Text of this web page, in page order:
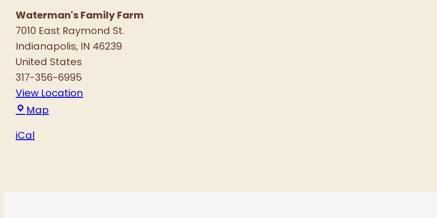
Waterman's Family Farm
7010 East Raymond St.
Indianapolis, IN 46239
United States
317-356-6995
View Location
Map
iCal